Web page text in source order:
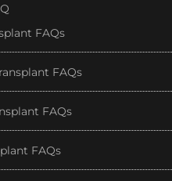
FAQs
FAQs
FAQs
FAQs